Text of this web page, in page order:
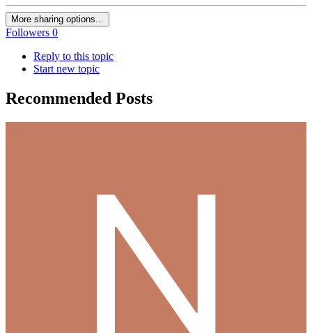
More sharing options...
Followers 0
Reply to this topic
Start new topic
Recommended Posts